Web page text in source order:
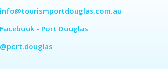
info@tourismportdouglas.com.au
Facebook - Port Douglas
@port.douglas